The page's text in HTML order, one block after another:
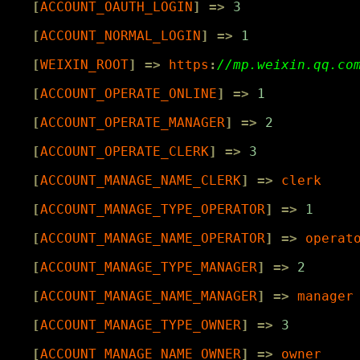
[ACCOUNT_OAUTH_LOGIN] =>
3
[ACCOUNT_NORMAL_LOGIN] =>
1
[WEIXIN_ROOT] => https :
[ACCOUNT_OPERATE_ONLINE] =>
1
[ACCOUNT_OPERATE_MANAGER] =>
2
[ACCOUNT_OPERATE_CLERK] =>
3
[ACCOUNT_MANAGE_NAME_CLERK] =>
clerk
[ACCOUNT_MANAGE_TYPE_OPERATOR] =>
1
[ACCOUNT_MANAGE_NAME_OPERATOR] =>
[ACCOUNT_MANAGE_TYPE_MANAGER] =>
2
[ACCOUNT_MANAGE_NAME_MANAGER] => manager
[ACCOUNT_MANAGE_TYPE_OWNER] =>
3
[ACCOUNT_MANAGE_NAME_OWNER] => owner